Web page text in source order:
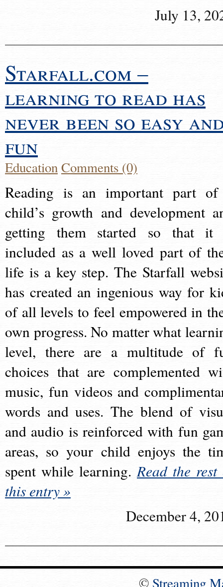
July 13,
Starfall.com –
learning to read has
never been so easy
fun
EducationComments (0)
Reading is an important part
child’s growth and development
getting them started so that it
included as a well loved part of
life is a key step. The Starfall
has created an ingenious way for
of all levels to feel empowered in
own progress. No matter what
level, there are a multitude of
choices that are complemented
music, fun videos and
words and uses. The blend of
and audio is reinforced with fun
areas, so your child enjoys the
spent while learning.Read the rest
this entry »
December 4,
© Streaming